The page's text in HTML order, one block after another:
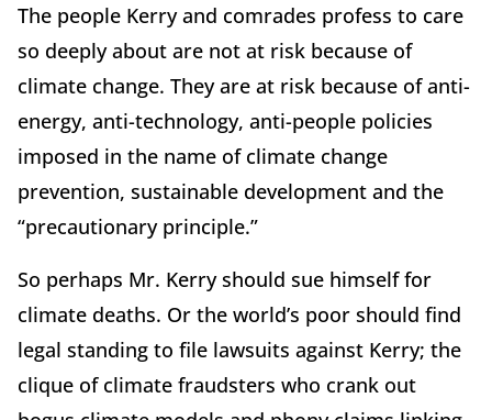
The people Kerry and comrades profess to care
so deeply about are not at risk because of
climate change. They are at risk because of anti-
energy, anti-technology, anti-people policies
imposed in the name of climate change
prevention, sustainable development and the
“precautionary principle.”
So perhaps Mr. Kerry should sue himself for
climate deaths. Or the world’s poor should find
legal standing to file lawsuits against Kerry; the
clique of climate fraudsters who crank out